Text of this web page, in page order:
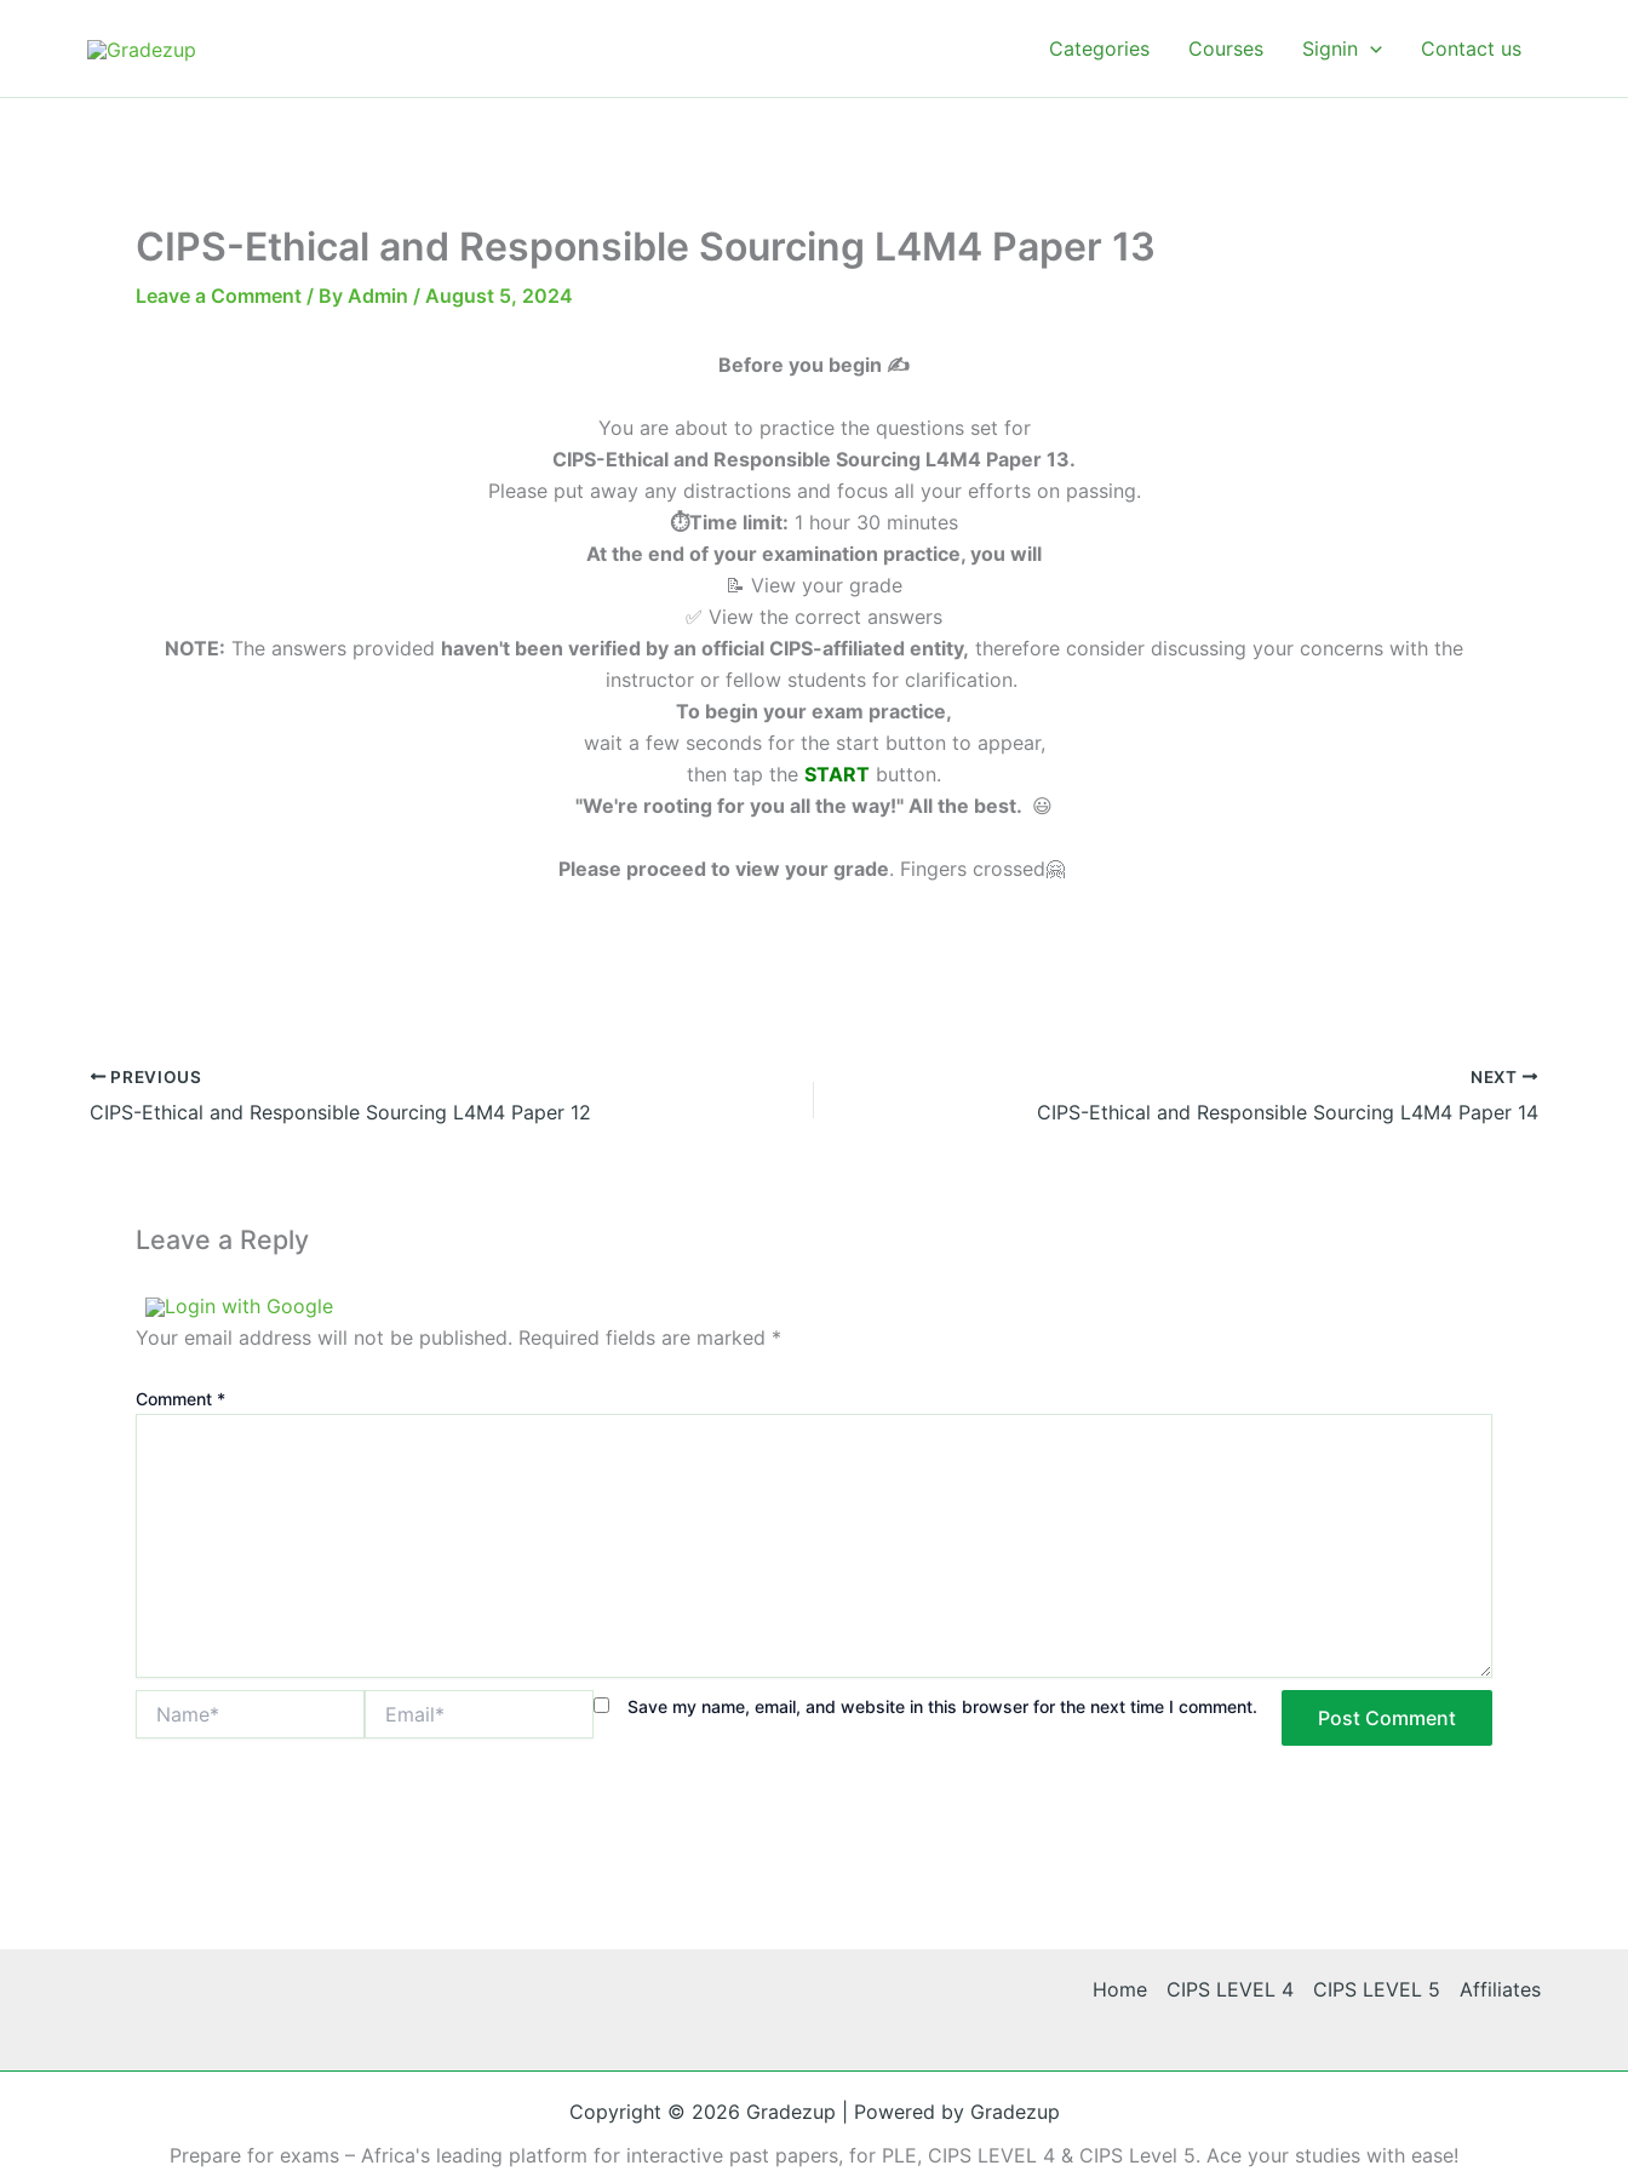
Categories Courses Signin Contact us
CIPS-Ethical and Responsible Sourcing L4M4 Paper 13
Leave a Comment / By Admin / August 5, 2024
Before you begin ✍️
You are about to practice the questions set for
CIPS-Ethical and Responsible Sourcing L4M4 Paper 13.
Please put away any distractions and focus all your efforts on passing.
⏱️Time limit: 1 hour 30 minutes
At the end of your examination practice, you will
📝 View your grade
✅ View the correct answers
NOTE: The answers provided haven't been verified by an official CIPS-affiliated entity, therefore consider discussing your concerns with the
instructor or fellow students for clarification.
To begin your exam practice,
wait a few seconds for the start button to appear,
then tap the START button.
"We're rooting for you all the way!" All the best. 😃
Please proceed to view your grade. Fingers crossed🤗
PREVIOUS
CIPS-Ethical and Responsible Sourcing L4M4 Paper 12
NEXT
CIPS-Ethical and Responsible Sourcing L4M4 Paper 14
Leave a Reply
Login with Google
Your email address will not be published. Required fields are marked *
Comment *
Save my name, email, and website in this browser for the next time I comment.
Home CIPS LEVEL 4 CIPS LEVEL 5 Affiliates
Copyright © 2026 Gradezup | Powered by Gradezup
Prepare for exams – Africa's leading platform for interactive past papers, for PLE, CIPS LEVEL 4 & CIPS Level 5. Ace your studies with ease!